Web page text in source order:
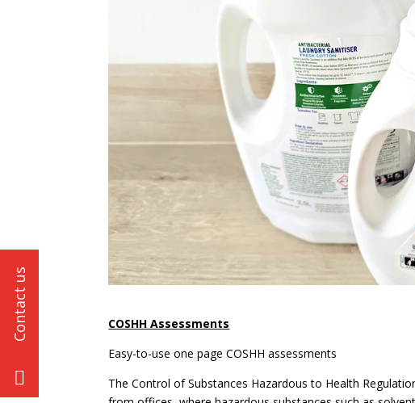
COSHH Assessments
Easy-to-use one page COSHH assessments
The Control of Substances Hazardous to Health